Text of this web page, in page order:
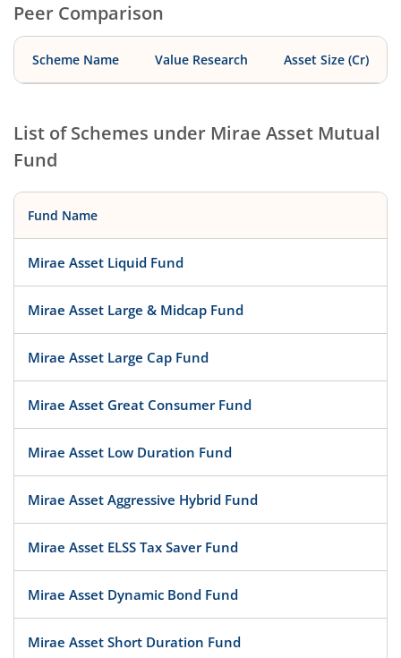
Peer Comparison
Scheme Name Value Research Asset Size (Cr)
List of Schemes under Mirae Asset Mutual
Fund
Fund Name
Mirae Asset Liquid Fund
Mirae Asset Large & Midcap Fund
Mirae Asset Large Cap Fund
Mirae Asset Great Consumer Fund
Mirae Asset Low Duration Fund
Mirae Asset Aggressive Hybrid Fund
Mirae Asset ELSS Tax Saver Fund
Mirae Asset Dynamic Bond Fund
Mirae Asset Short Duration Fund